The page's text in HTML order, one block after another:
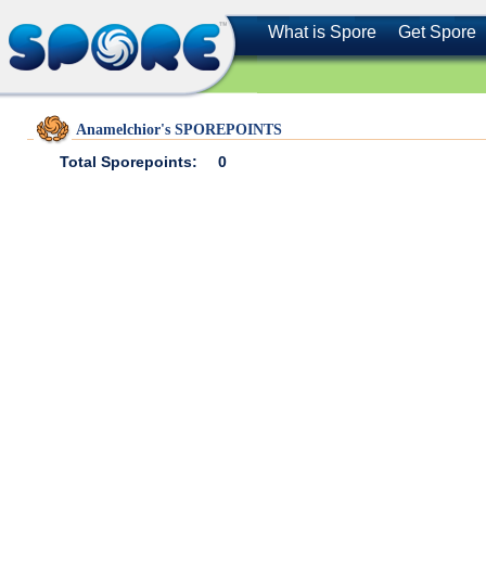
What is Spore Get Spore
Anamelchior's SPOREPOINTS
Total Sporepoints: 0